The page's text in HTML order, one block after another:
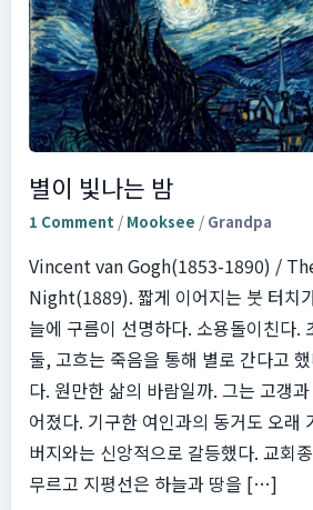
별이 빛나는 밤
1 Comment / Mooksee / Grandpa
Vincent van Gogh(1853-1890) /
Night(1889). 짧게 이어지는 붓 터치
늘에 구름이 선명하다. 소용돌이친다.
둘, 고흐는 죽음을 통해 별로 간다고
다. 원만한 삶의 바람일까. 그는 고갱
어졌다. 기구한 여인과의 동거도 오래
버지와는 신앙적으로 갈등했다. 교회
무르고 지평선은 하늘과 땅을 […]